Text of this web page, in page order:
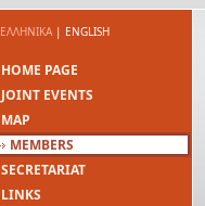
ΕΛΛΗΝΙΚΑ| ENGLISH
HOME PAGE
JOINT EVENTS
MAP
MEMBERS
SECRETARIAT
LINKS